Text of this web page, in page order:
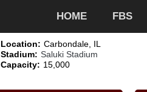
HOME FBS
Location: Carbondale, IL
Stadium: Saluki Stadium
Capacity: 15,000